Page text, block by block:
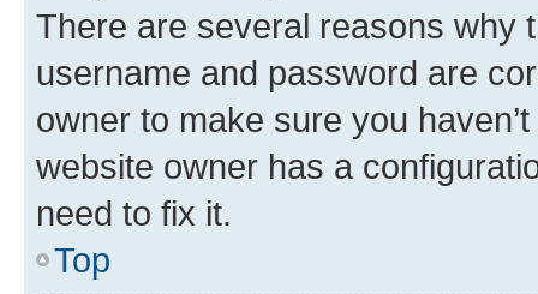
There are several reasons why
username and password are
owner to make sure you
website owner has a
need to fix it.
Top